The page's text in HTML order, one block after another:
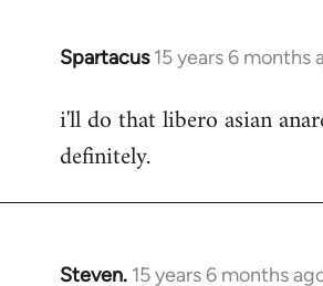
Spartacus 15 years 6 months
In
to
Welcome
libcom.org
i'll do that libero asian
definitely.
Steven. 15 years 6 months
In